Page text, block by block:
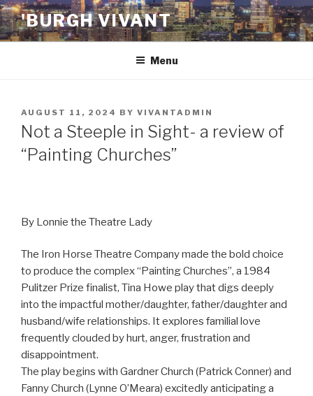
Skip
to
content
'BURGH VIVANT
Menu
POSTED
ON
AUGUST 11, 2024 BY VIVANTADMIN
Not a Steeple in Sight- a review of
“Painting Churches”
By Lonnie the Theatre Lady
The Iron Horse Theatre Company made the bold choice
to produce the complex “Painting Churches”, a 1984
Pulitzer Prize finalist, Tina Howe play that digs deeply
into the impactful mother/daughter, father/daughter and
husband/wife relationships. It explores familial love
frequently clouded by hurt, anger, frustration and
disappointment.
The play begins with Gardner Church (Patrick Conner) and
Fanny Church (Lynne O’Meara) excitedly anticipating a